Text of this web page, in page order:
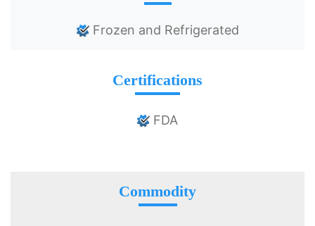
Frozen and Refrigerated
Certifications
FDA
Commodity